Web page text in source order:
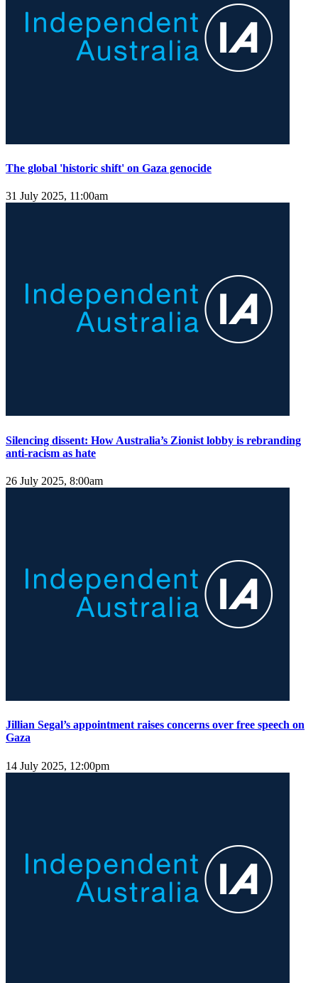
The global 'historic shift' on Gaza genocide
31 July 2025, 11:00am
Silencing dissent: How Australia’s Zionist lobby is rebranding
anti-racism as hate
26 July 2025, 8:00am
Jillian Segal’s appointment raises concerns over free speech on
Gaza
14 July 2025, 12:00pm